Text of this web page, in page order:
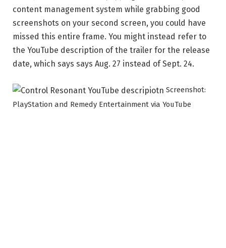
content management system while grabbing good
screenshots on your second screen, you could have
missed this entire frame. You might instead refer to
the YouTube description of the trailer for the release
date, which says says Aug. 27 instead of Sept. 24.
Screenshot:
PlayStation and Remedy Entertainment via YouTube